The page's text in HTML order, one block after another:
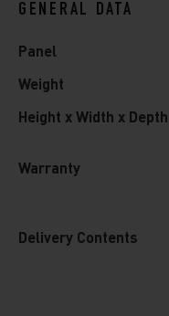
GENERAL DATA
Panel
Weight
Height x Width x Depth
Warranty
Delivery Contents